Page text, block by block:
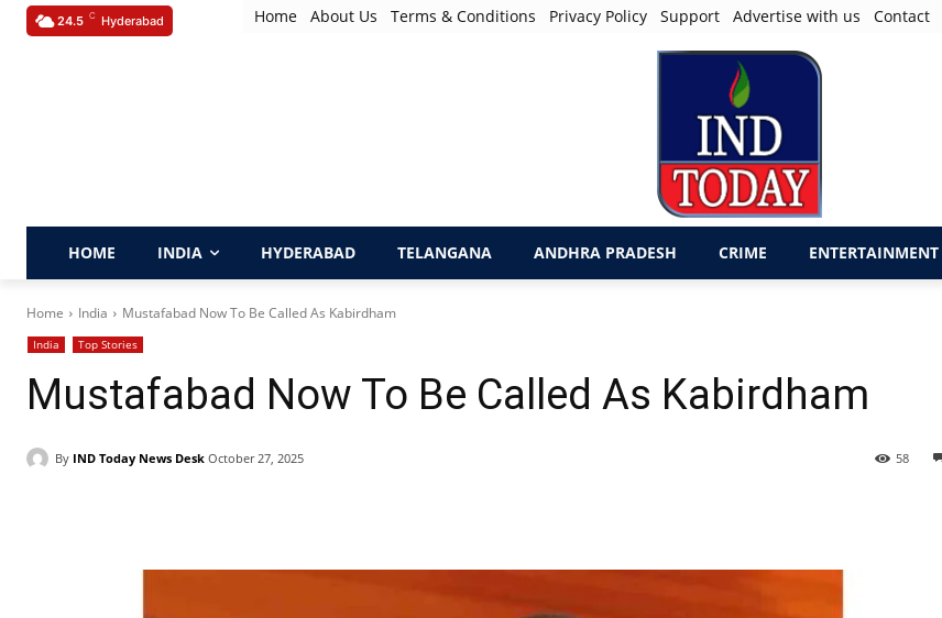
24.5 C Hyderabad Home About Us Terms & Conditions Privacy Policy Support Advertise with us Contact
HOME INDIA HYDERABAD TELANGANA ANDHRA PRADESH CRIME ENTERTAINMENT
Home India Mustafabad Now To Be Called As Kabirdham
India Top Stories
Mustafabad Now To Be Called As Kabirdham
By IND Today News Desk October 27, 2025 58